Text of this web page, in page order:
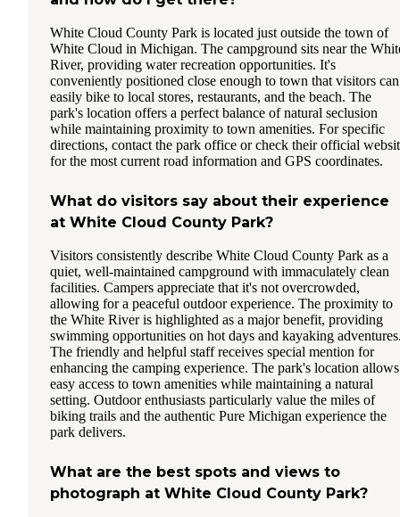
White Cloud County Park is located just outside the town of
White Cloud in Michigan. The campground sits near the
River, providing water recreation opportunities. It's
conveniently positioned close enough to town that visitors can
easily bike to local stores, restaurants, and the beach. The
park's location offers a perfect balance of natural seclusion
while maintaining proximity to town amenities. For specific
directions, contact the park office or check their official
for the most current road information and GPS coordinates.
What do visitors say about their experience
at White Cloud County Park?
Visitors consistently describe White Cloud County Park as a
quiet, well-maintained campground with immaculately clean
facilities. Campers appreciate that it's not overcrowded,
allowing for a peaceful outdoor experience. The proximity to
the White River is highlighted as a major benefit, providing
swimming opportunities on hot days and kayaking
The friendly and helpful staff receives special mention for
enhancing the camping experience. The park's location allows
easy access to town amenities while maintaining a natural
setting. Outdoor enthusiasts particularly value the miles of
biking trails and the authentic Pure Michigan experience the
park delivers.
What are the best spots and views to
photograph at White Cloud County Park?